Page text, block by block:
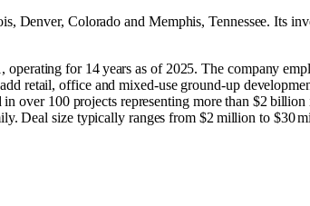
, Denver, Colorado and Memphis, Tennessee. Its
for 14 years as of 2025. The company
retail, office and mixed‑use ground‑up
over 100 projects representing more than $2
Deal size typically ranges from $2 million to $30